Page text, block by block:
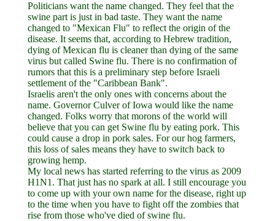
Politicians want the name changed. They feel that the
swine part is just in bad taste. They want the name
changed to "Mexican Flu" to reflect the origin of the
disease. It seems that, according to Hebrew tradition,
dying of Mexican flu is cleaner than dying of the same
virus but called Swine flu. There is no confirmation of
rumors that this is a preliminary step before Israeli
settlement of the "Caribbean Bank".
Israelis aren't the only ones with concerns about the
name. Governor Culver of Iowa would like the name
changed. Folks worry that morons of the world will
believe that you can get Swine flu by eating pork. This
could cause a drop in pork sales. For our hog farmers,
this loss of sales means they have to switch back to
growing hemp.
My local news has started referring to the virus as 2009
H1N1. That just has no spark at all. I still encourage you
to come up with your own name for the disease, right up
to the time when you have to fight off the zombies that
rise from those who've died of swine flu.